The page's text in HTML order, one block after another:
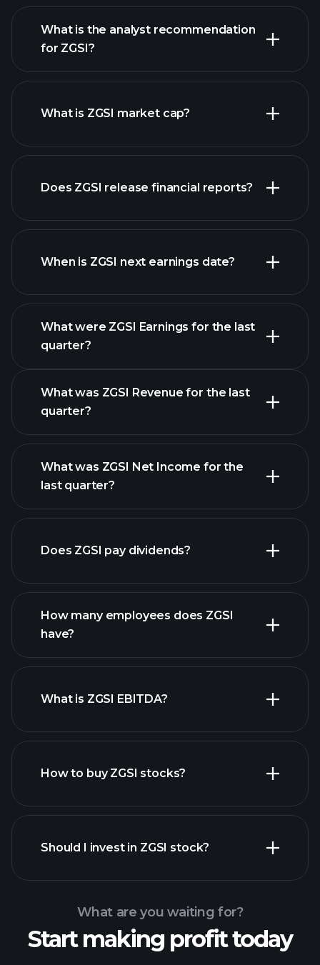
ZGSI chart.
What is the analyst recommendation
for ZGSI?
What is ZGSI market cap?
of stocks
Does ZGSI release financial reports?
ZGSI financials
When is ZGSI next earnings date?
What were ZGSI Earnings for the last
quarter?
ZGSI earnings
What was ZGSI Revenue for the last
quarter?
financial reports
What was ZGSI Net Income for the
last quarter?
financial reports
Does ZGSI pay dividends?
high-dividend stocks
How many employees does ZGSI
have?
largest employers
What is ZGSI EBITDA?
How to buy ZGSI stocks?
Playtrade Tournaments
Should I invest in ZGSI stock?
What are you waiting for?
Start making profit today